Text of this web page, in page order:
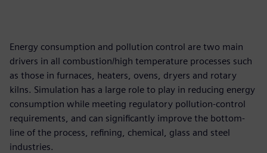
Energy consumption and pollution control are two main
drivers in all combustion/high temperature processes such
as those in furnaces, heaters, ovens, dryers and rotary
kilns. Simulation has a large role to play in reducing energy
consumption while meeting regulatory pollution-control
requirements, and can significantly improve the bottom-
line of the process, refining, chemical, glass and steel
industries.